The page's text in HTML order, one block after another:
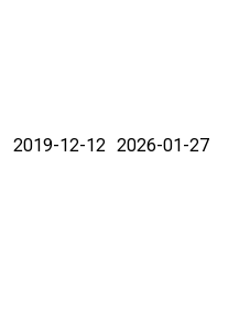
2019-12-12 2026-01-27